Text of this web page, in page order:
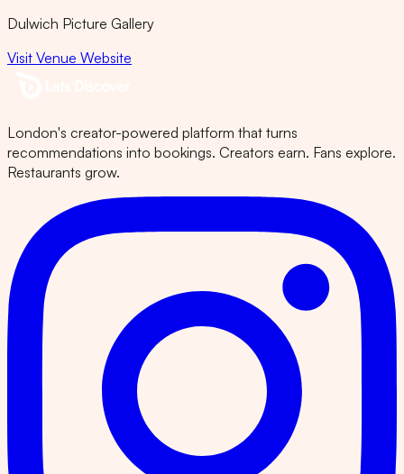
Dulwich Picture Gallery
Visit Venue Website
London's creator-powered platform that turns
recommendations into bookings. Creators earn. Fans explore.
Restaurants grow.